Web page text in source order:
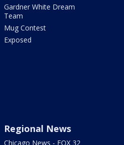
Gardner White Dream
Team
Mug Contest
Exposed
Regional News
Chicago News - FOX 32